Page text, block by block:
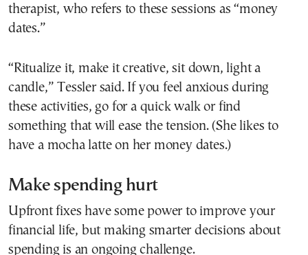
therapist, who refers to these sessions as “money
dates.”
“Ritualize it, make it creative, sit down, light a
candle,” Tessler said. If you feel anxious during
these activities, go for a quick walk or find
something that will ease the tension. (She likes to
have a mocha latte on her money dates.)
Make spending hurt
Upfront fixes have some power to improve your
financial life, but making smarter decisions about
spending is an ongoing challenge.